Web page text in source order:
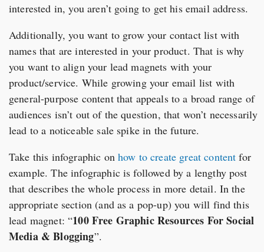
interested in, you aren’t going to get his email address.
Additionally, you want to grow your contact list with
names that are interested in your product. That is why
you want to align your lead magnets with your
product/service. While growing your email list with
general-purpose content that appeals to a broad range of
audiences isn’t out of the question, that won’t necessarily
lead to a noticeable sale spike in the future.
Take this infographic on how to create great content for
example. The infographic is followed by a lengthy post
that describes the whole process in more detail. In the
appropriate section (and as a pop-up) you will find this
lead magnet: “100 Free Graphic Resources For Social
Media & Blogging”.